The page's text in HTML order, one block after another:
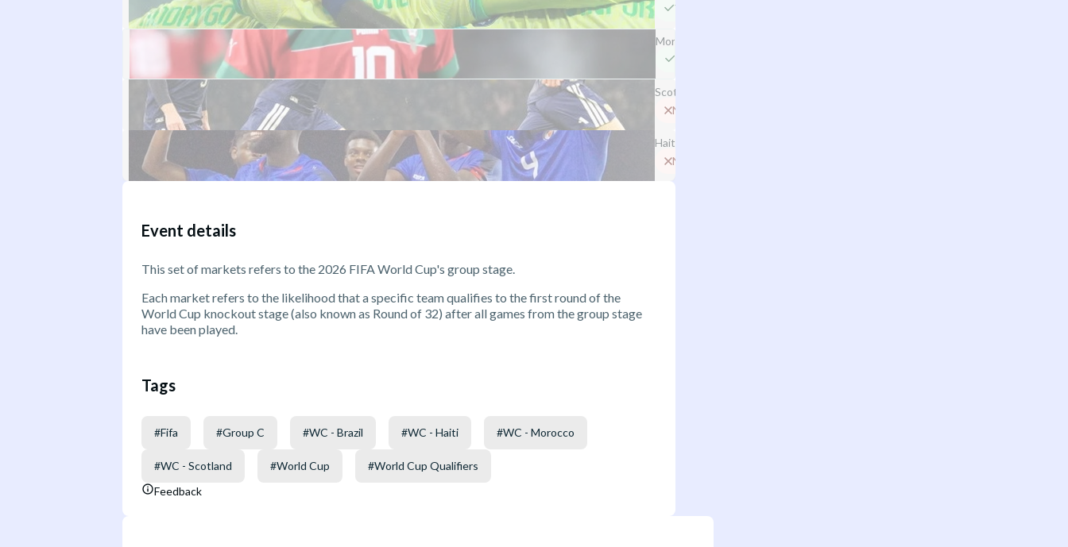
Yes
Morocco
Scotland
No
Haiti
No
Event details
This set of markets refers to the 2026 FIFA World Cup's group stage.
Each market refers to the likelihood that a specific team qualifies to the first round of the
World Cup knockout stage (also known as Round of 32) after all games from the group stage
have been played.
Tags
#Fifa #Group C #WC - Brazil #WC - Haiti #WC - Morocco
#WC - Scotland #World Cup #World Cup Qualifiers
Feedback